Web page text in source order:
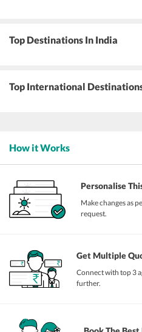
Top Destinations In India
Top International
How it Works
Personalise
Make changes as
request.
Get Multiple
Connect with top 3
further.